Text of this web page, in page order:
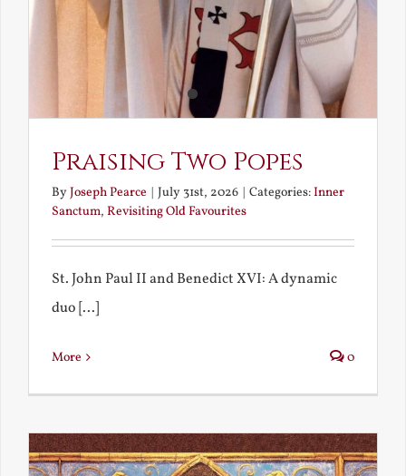
Praising Two Popes
ByJoseph Pearce | July 31st, 2026 | Categories:Inner
Sanctum, Revisiting Old Favourites
St. John Paul II and Benedict XVI: A dynamic
duo [...]
More 0